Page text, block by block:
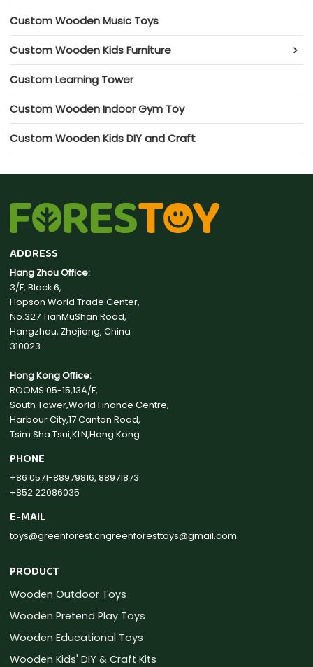
Custom Wooden Music Toys
Custom Wooden Kids Furniture
Custom Learning Tower
Custom Wooden Indoor Gym Toy
Custom Wooden Kids DIY and Craft
ADDRESS
Hang Zhou Office:
3/F, Block 6,
Hopson World Trade Center,
No.327 TianMuShan Road,
Hangzhou, Zhejiang, China
310023
Hong Kong Office:
ROOMS 05-15,13A/F,
South Tower,World Finance Centre,
Harbour City,17 Canton Road,
Tsim Sha Tsui,KLN,Hong Kong
PHONE
+86 0571-88979816, 88971873
+852 22086035
E-MAIL
toys@greenforest.cngreenforesttoys@gmail.com
PRODUCT
Wooden Outdoor Toys
Wooden Pretend Play Toys
Wooden Educational Toys
Wooden Kids' DIY & Craft Kits